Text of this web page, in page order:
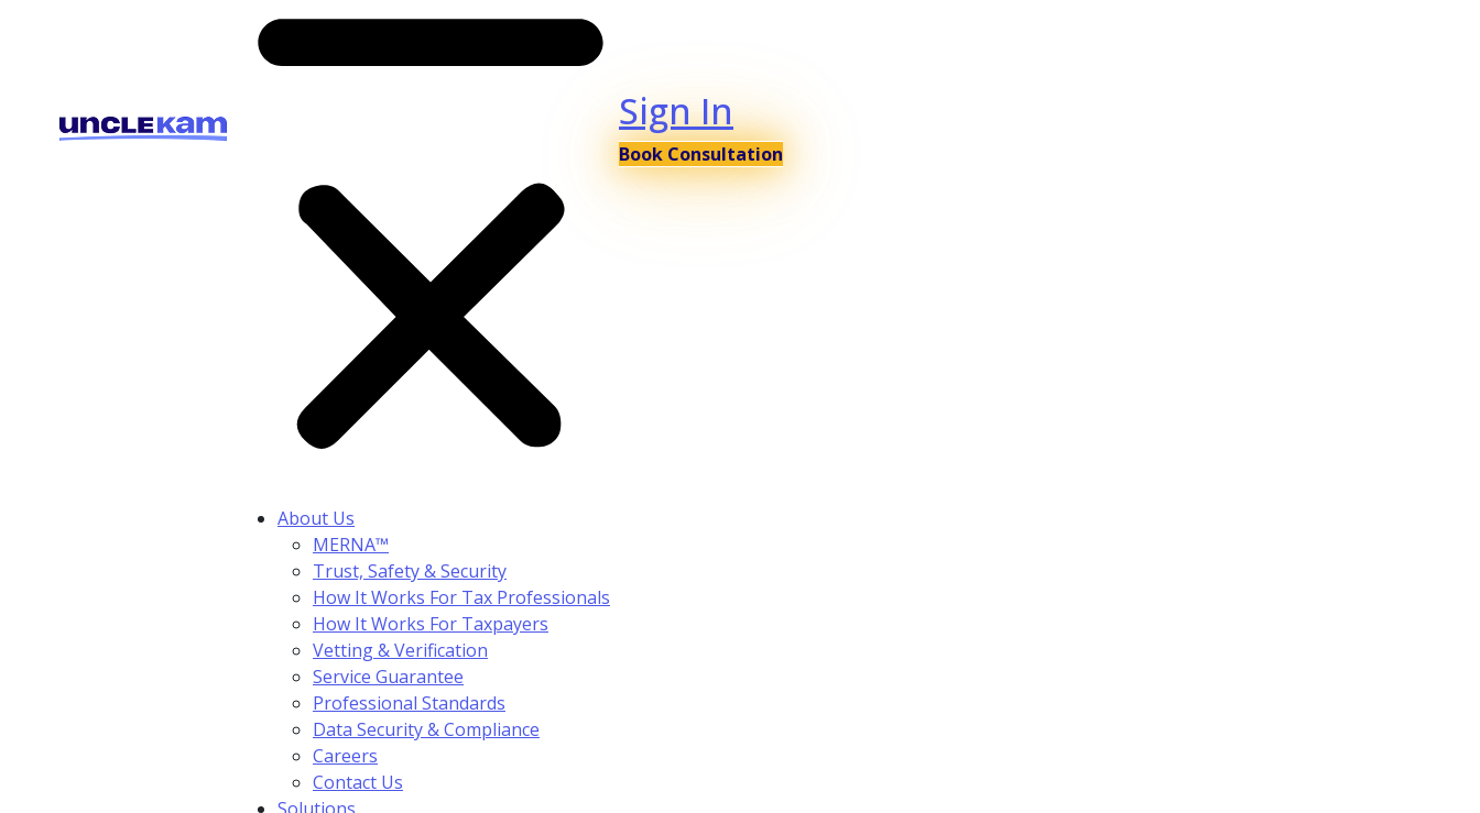
About Us
MERNA™
Trust, Safety & Security
How It Works For Tax Professionals
How It Works For Taxpayers
Vetting & Verification
Service Guarantee
Professional Standards
Data Security & Compliance
Careers
Contact Us
Sign In
Book Consultation